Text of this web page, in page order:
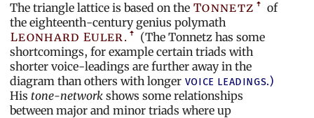
The triangle lattice is based on the Tonnetz
of
the eighteenth-century genius polymath
Leonhard Euler.
(The Tonnetz has some
shortcomings, for example certain triads with
shorter voice-leadings are further away in the
diagram than others with longer voice leadings.)
His tone-network shows some relationships
between major and minor triads where up